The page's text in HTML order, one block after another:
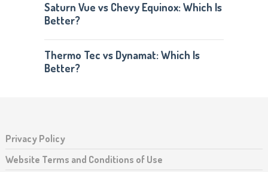
Saturn Vue vs Chevy Equinox: Which Is
Better?
Thermo Tec vs Dynamat: Which Is
Better?
Privacy Policy
Website Terms and Conditions of Use